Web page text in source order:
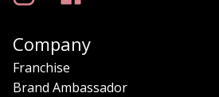
Company
Franchise
Brand Ambassador